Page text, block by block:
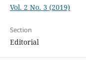
Vol. 2 No. 3 (2019)
Section
Editorial